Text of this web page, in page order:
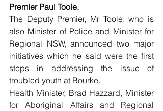
Premier Paul Toole.
The Deputy Premier, Mr Toole, who is
also Minister of Police and Minister for
Regional NSW, announced two major
initiatives which he said were the first
steps in addressing the issue of
troubled youth at Bourke.
Health Minister, Brad Hazzard, Minister
for Aboriginal Affairs and Regional